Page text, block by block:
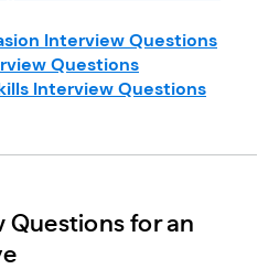
Interview Questions
Questions
Interview Questions
Questions for an